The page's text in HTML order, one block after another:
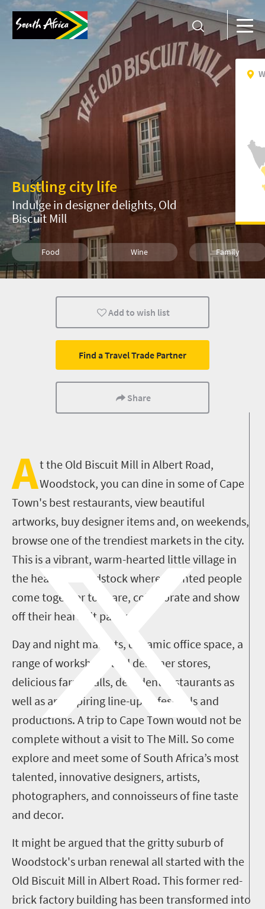
Bustling city life
Indulge in designer delights, Old
Biscuit Mill
Food Wine Family
Shopping Attractions Cape Town
Add to wish list
Find a Travel Trade Partner
Share
At the Old Biscuit Mill in Albert Road,
Woodstock, you can dine in some of Cape
Town's best restaurants, view beautiful
artworks, buy designer items and, on weekends,
browse one of the trendiest markets in the city.
This is a vibrant, warm-hearted little village in
the heart of Woodstock where talented people
come together to share, collaborate and show
off their heartfelt passion.
Day and night markets, dynamic office space, a
range of workshops and designer stores,
delicious farm stalls, decadent restaurants as
well as an inspiring line-up of festivals and
productions. A trip to Cape Town would not be
complete without a visit to The Mill. So come
explore and meet some of South Africa’s most
talented, innovative designers, artists,
photographers, and connoisseurs of fine taste
and decor.
It might be argued that the gritty suburb of
Woodstock's urban renewal all started with the
Old Biscuit Mill in Albert Road. This former red-
brick factory building has been transformed into